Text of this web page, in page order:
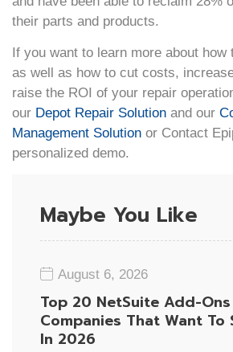
their parts and products.
If you want to learn more about how
as well as how to cut costs,
raise the ROI of your repair
our Depot Repair Solution and our
Management Solution or Contact
personalized demo.
Maybe You Like
August 6, 2026
Top 20 NetSuite Add-Ons
Companies That Want To
In 2026